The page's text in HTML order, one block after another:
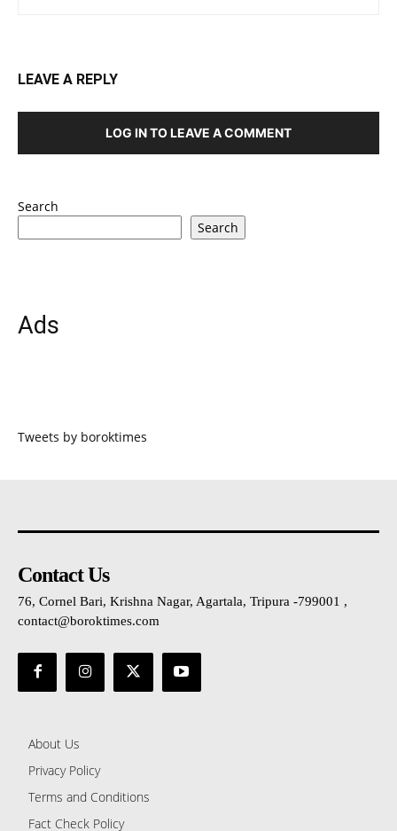
LEAVE A REPLY
LOG IN TO LEAVE A COMMENT
Search
Search
Ads
Tweets by boroktimes
Contact Us
76, Cornel Bari, Krishna Nagar, Agartala, Tripura -799001 ,
contact@boroktimes.com
About Us
Privacy Policy
Terms and Conditions
Fact Check Policy